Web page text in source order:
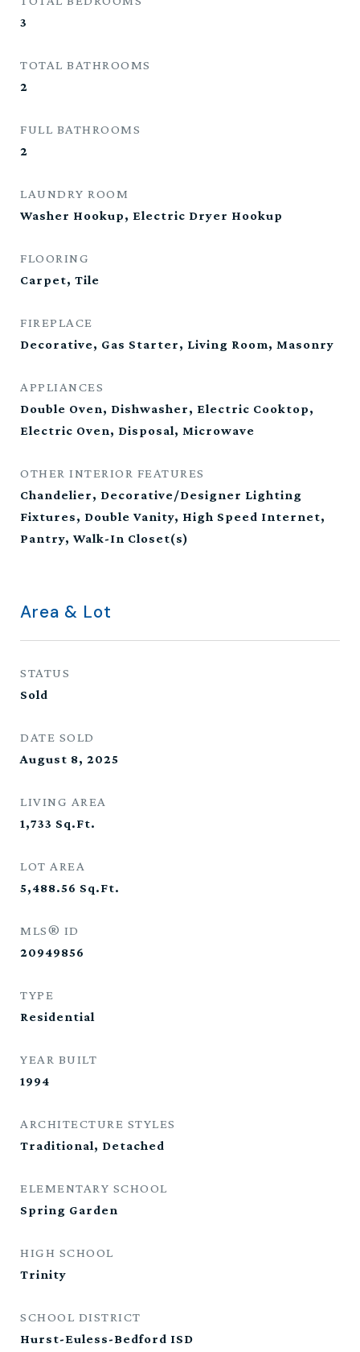
3
TOTAL BATHROOMS
2
FULL BATHROOMS
2
LAUNDRY ROOM
Washer Hookup, Electric Dryer Hookup
FLOORING
Carpet, Tile
FIREPLACE
Decorative, Gas Starter, Living Room, Masonry
APPLIANCES
Double Oven, Dishwasher, Electric Cooktop,
Electric Oven, Disposal, Microwave
OTHER INTERIOR FEATURES
Chandelier, Decorative/Designer Lighting
Fixtures, Double Vanity, High Speed Internet,
Pantry, Walk-In Closet(s)
Area & Lot
STATUS
Sold
DATE SOLD
August 8, 2025
LIVING AREA
1,733 Sq.Ft.
LOT AREA
5,488.56 Sq.Ft.
MLS® ID
20949856
TYPE
Residential
YEAR BUILT
1994
ARCHITECTURE STYLES
Traditional, Detached
ELEMENTARY SCHOOL
Spring Garden
HIGH SCHOOL
Trinity
SCHOOL DISTRICT
Hurst-Euless-Bedford ISD